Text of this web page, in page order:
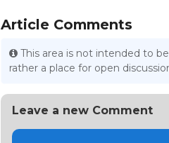
Article Comments
This area is not intended to
rather a place for open
Leave a new Comment